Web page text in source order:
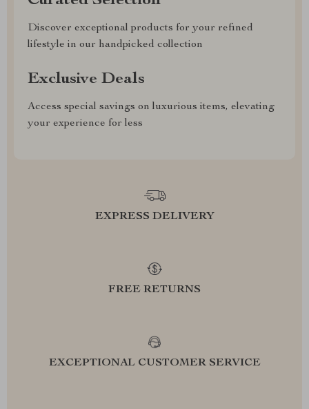
Discover exceptional products for your refined
lifestyle in our handpicked collection
Exclusive Deals
Access special savings on luxurious items, elevating
your experience for less
EXPRESS DELIVERY
FREE RETURNS
EXCEPTIONAL CUSTOMER SERVICE